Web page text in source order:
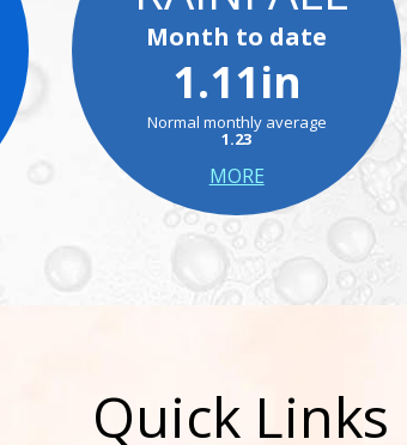
Month to date
1.11in
Normal monthly average
1.23
MORE
Quick Links